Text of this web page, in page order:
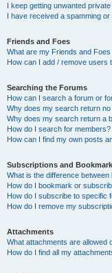
I keep getting unwanted
I have received a spamming
Friends and Foes
What are my Friends and
How can I add / remove users
Searching the Forums
How can I search a forum or
Why does my search return
Why does my search return a
How do I search for members?
How can I find my own posts
Subscriptions and
What is the difference
How do I bookmark or
How do I subscribe to specific
How do I remove my
Attachments
What attachments are allowed
How do I find all my